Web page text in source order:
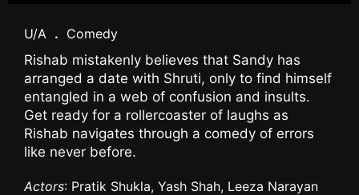
U/A . Comedy
Rishab mistakenly believes that Sandy has
arranged a date with Shruti, only to find himself
entangled in a web of confusion and insults.
Get ready for a rollercoaster of laughs as
Rishab navigates through a comedy of errors
like never before.
Actors: Pratik Shukla, Yash Shah, Leeza Narayan